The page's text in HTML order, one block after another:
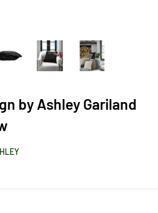
by Ashley Gariland